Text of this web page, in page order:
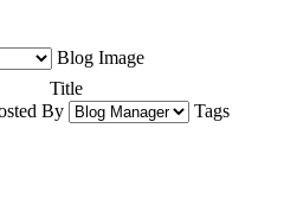
Blog Image
Title
By
Tags